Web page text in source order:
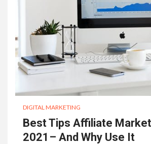
DIGITAL MARKETING
Best Tips Affiliate
2021– And Why Use It